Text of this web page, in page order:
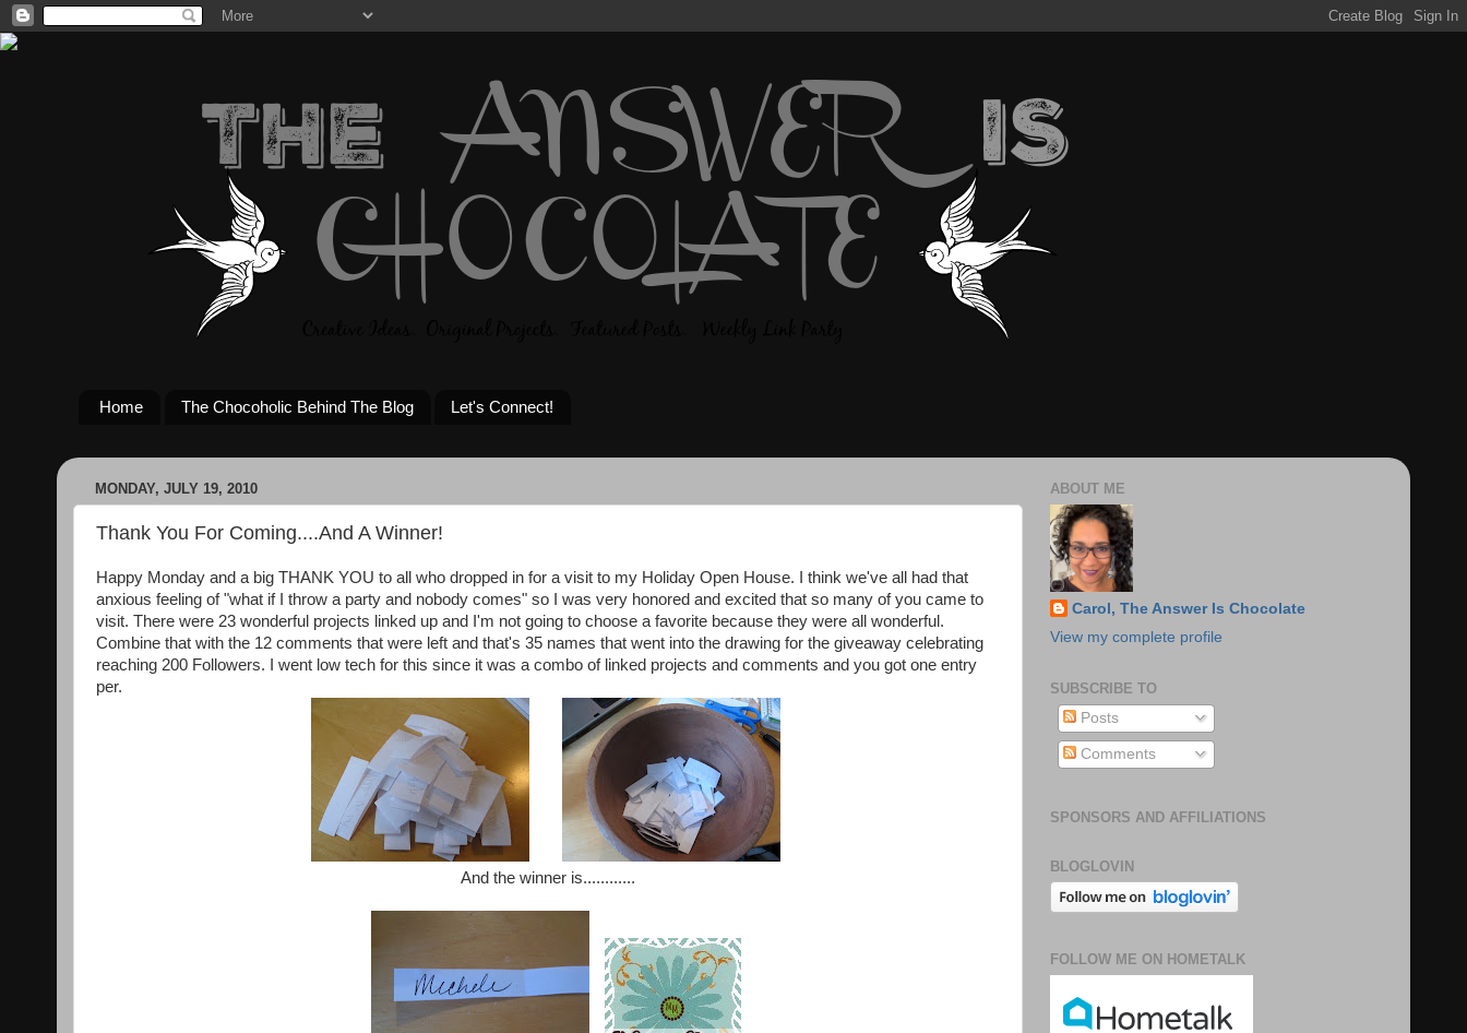
Home The Chocoholic Behind The Blog Let's Connect!
MONDAY, JULY 19, 2010
Thank You For Coming....And A Winner!
Happy Monday and a big THANK YOU to all who dropped in for a visit to my Holiday Open House. I think we've all had that
anxious feeling of "what if I throw a party and nobody comes" so I was very honored and excited that so many of you came to
visit. There were 23 wonderful projects linked up and I'm not going to choose a favorite because they were all wonderful.
Combine that with the 12 comments that were left and that's 35 names that went into the drawing for the giveaway celebrating
reaching 200 Followers. I went low tech for this since it was a combo of linked projects and comments and you got one entry
per.
And the winner is............
ABOUT ME
Carol, The Answer Is Chocolate
View my complete profile
SUBSCRIBE TO
Posts
Comments
SPONSORS AND AFFILIATIONS
BLOGLOVIN
FOLLOW ME ON HOMETALK